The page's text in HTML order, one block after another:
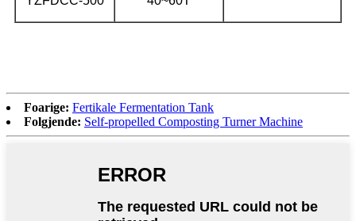
Foarige: Fertikale Fermentation Tank
Folgjende: Self-propelled Composting Turner Machine